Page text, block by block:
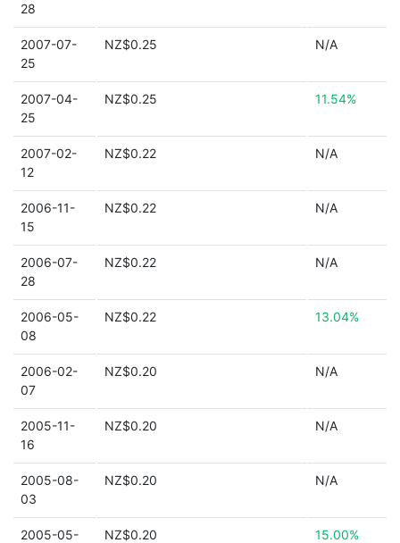
28
2007-07-
25
NZ$0.25 N/A
2007-04-
25
NZ$0.25 11.54%
2007-02-
12
NZ$0.22 N/A
2006-11-
15
NZ$0.22 N/A
2006-07-
28
NZ$0.22 N/A
2006-05-
08
NZ$0.22 13.04%
2006-02-
07
NZ$0.20 N/A
2005-11-
16
NZ$0.20 N/A
2005-08-
03
NZ$0.20 N/A
2005-05-
NZ$0.20 15.00%